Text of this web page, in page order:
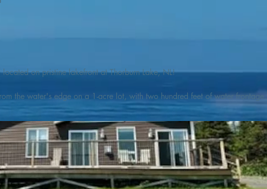
on pristine lakefront at Thorburn Lake, NL!
the water's edge on a 1-acre lot, with two hundred feet of water frontage.
all seasons. Explore the lake on our SUPs or paddleboat, or launch your
which boasts world class hiking and sightseeing, UNESCO dedicated
puffins, and icebergs (all in season), as well as incredible gastronomy
and cafes specializing in locally fished, foraged and farmed